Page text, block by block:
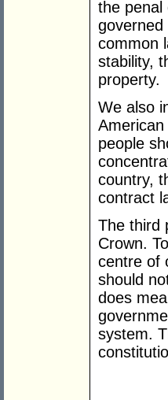
the penal
common
stability,
property.
We also
people
country,
contract
The third
Crown.
centre of
should
does
system.